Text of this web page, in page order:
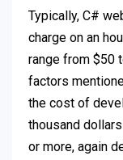
Typically, C#
charge on an
range from $50
factors
the cost of
thousand
or more, again